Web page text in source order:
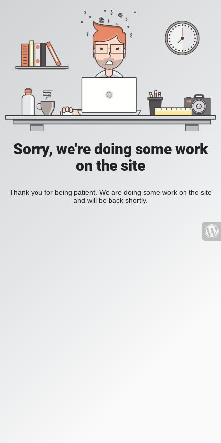
Sorry, we're doing some work
on the site
Thank you for being patient. We are doing some work on the site
and will be back shortly.